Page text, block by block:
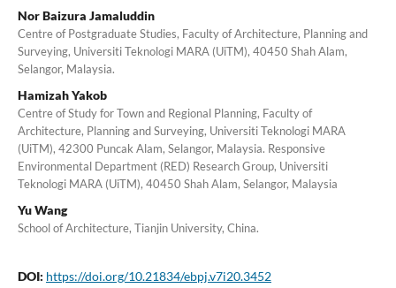
Nor Baizura Jamaluddin
Centre of Postgraduate Studies, Faculty of Architecture, Planning and
Surveying, Universiti Teknologi MARA (UiTM), 40450 Shah Alam,
Selangor, Malaysia.
Hamizah Yakob
Centre of Study for Town and Regional Planning, Faculty of
Architecture, Planning and Surveying, Universiti Teknologi MARA
(UiTM), 42300 Puncak Alam, Selangor, Malaysia. Responsive
Environmental Department (RED) Research Group, Universiti
Teknologi MARA (UiTM), 40450 Shah Alam, Selangor, Malaysia
Yu Wang
School of Architecture, Tianjin University, China.
DOI: https://doi.org/10.21834/ebpj.v7i20.3452